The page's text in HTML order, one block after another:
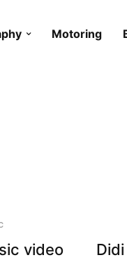
Motoring
video